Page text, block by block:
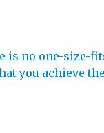
is no one-size-
you achieve